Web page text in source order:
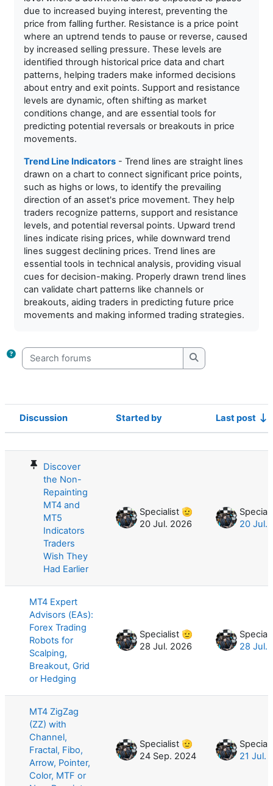
due to increased buying interest, preventing the
price from falling further. Resistance is a price point
where an uptrend tends to pause or reverse, caused
by increased selling pressure. These levels are
identified through historical price data and chart
patterns, helping traders make informed decisions
about entry and exit points. Support and resistance
levels are dynamic, often shifting as market
conditions change, and are essential tools for
predicting potential reversals or breakouts in price
movements.
Trend Line Indicators - Trend lines are straight lines
drawn on a chart to connect significant price points,
such as highs or lows, to identify the prevailing
direction of an asset's price movement. They help
traders recognize patterns, support and resistance
levels, and potential reversal points. Upward trend
lines indicate rising prices, while downward trend
lines suggest declining prices. Trend lines are
essential tools in technical analysis, providing visual
cues for decision-making. Properly drawn trend lines
can validate chart patterns like channels or
breakouts, aiding traders in predicting future price
movements and making informed trading strategies.
Search forums
Search forums
Status
Discussion Started by Last post
Discover
the Non-
Repainting
MT4 and
MT5
Indicators
Traders
Wish They
Had Earlier
Specialist 🫡
20 Jul. 2026
20 Jul.
MT4 Expert
Advisors (EAs):
Forex Trading
Robots for
Scalping,
Breakout, Grid
or Hedging
Specialist 🫡
28 Jul. 2026
28 Jul.
MT4 ZigZag
(ZZ) with
Channel,
Fractal, Fibo,
Arrow, Pointer,
Color, MTF or
Specialist 🫡
24 Sep. 2024
21 Jul.